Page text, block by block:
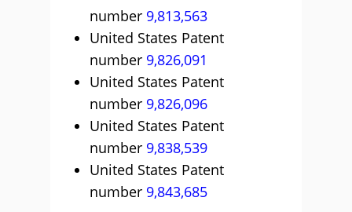
number 9,813,563
United States Patent
number 9,826,091
United States Patent
number 9,826,096
United States Patent
number 9,838,539
United States Patent
number 9,843,685